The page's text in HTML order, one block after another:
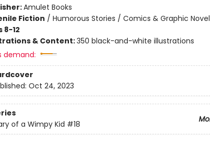
Amulet Books
Fiction / Humorous Stories / Comics & Graphic
8-12
& Content:350 black-and-white illustrations
demand:
Oct 24, 2023
of a Wimpy Kid #18